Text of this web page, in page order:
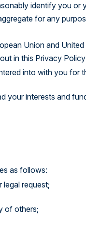
identify you
for any
Union and
in this Privacy
into with you for
interests and
as follows:
request;
of others;